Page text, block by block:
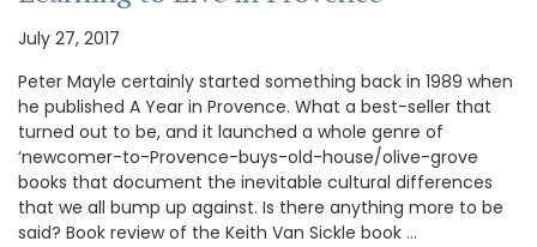
July 27, 2017
Peter Mayle certainly started something back in 1989 when
he published A Year in Provence. What a best-seller that
turned out to be, and it launched a whole genre of
‘newcomer-to-Provence-buys-old-house/olive-grove
books that document the inevitable cultural differences
that we all bump up against. Is there anything more to be
said? Book review of the Keith Van Sickle book …